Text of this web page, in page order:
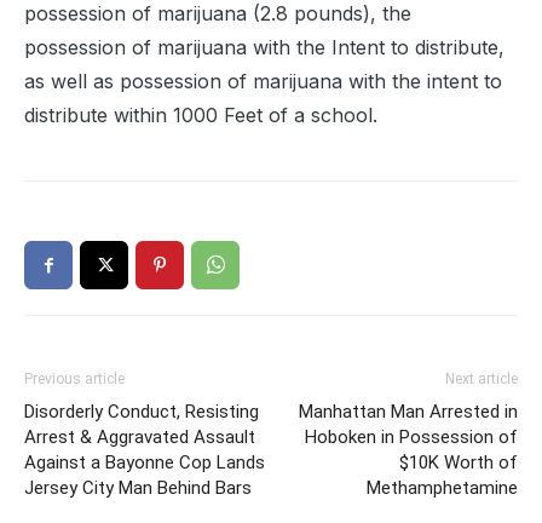
possession of marijuana (2.8 pounds), the
possession of marijuana with the Intent to distribute,
as well as possession of marijuana with the intent to
distribute within 1000 Feet of a school.
Previous article
Disorderly Conduct, Resisting
Arrest & Aggravated Assault
Against a Bayonne Cop Lands
Jersey City Man Behind Bars
Next article
Manhattan Man Arrested in
Hoboken in Possession of
$10K Worth of
Methamphetamine